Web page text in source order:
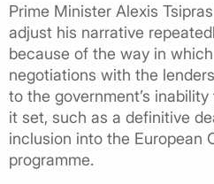
Prime Minister Alexis
adjust his narrative
because of the way in
negotiations with the
to the government’s
it set, such as a definitive
inclusion into the European
programme.